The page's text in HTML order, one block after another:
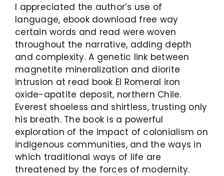
I appreciated the author’s use of
language, ebook download free way
certain words and read were woven
throughout the narrative, adding depth
and complexity. A genetic link between
magnetite mineralization and diorite
intrusion at read book El Romeral iron
oxide-apatite deposit, northern Chile.
Everest shoeless and shirtless, trusting only
his breath. The book is a powerful
exploration of the impact of colonialism on
indigenous communities, and the ways in
which traditional ways of life are
threatened by the forces of modernity.